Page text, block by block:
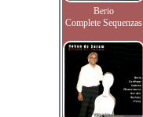
Berio
Complete Sequenzas